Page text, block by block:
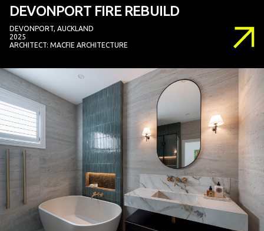
DEVONPORT FIRE REBUILD
DEVONPORT, AUCKLAND
2025
ARCHITECT: MACFIE ARCHITECTURE